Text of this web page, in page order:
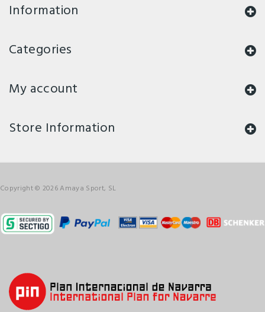
Information
Categories
My account
Store Information
Copyright © 2026 Amaya Sport, SL